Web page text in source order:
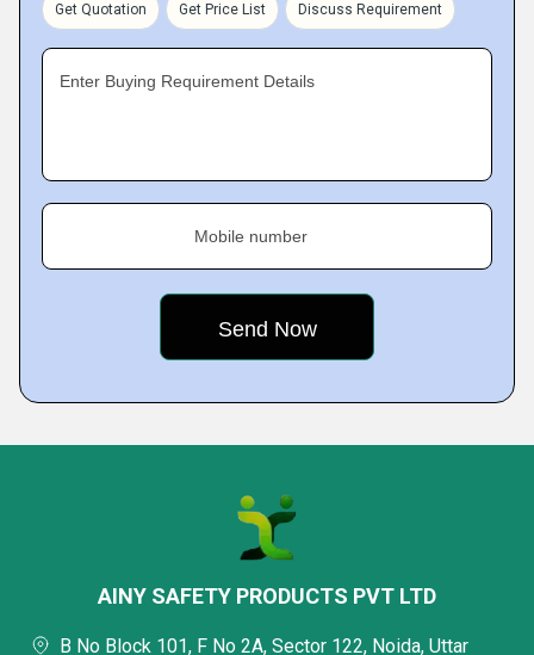
Get Quotation Get Price List Discuss Requirement
Enter Buying Requirement Details
Mobile number
AINY SAFETY PRODUCTS PVT LTD
B No Block 101, F No 2A, Sector 122, Noida, Uttar